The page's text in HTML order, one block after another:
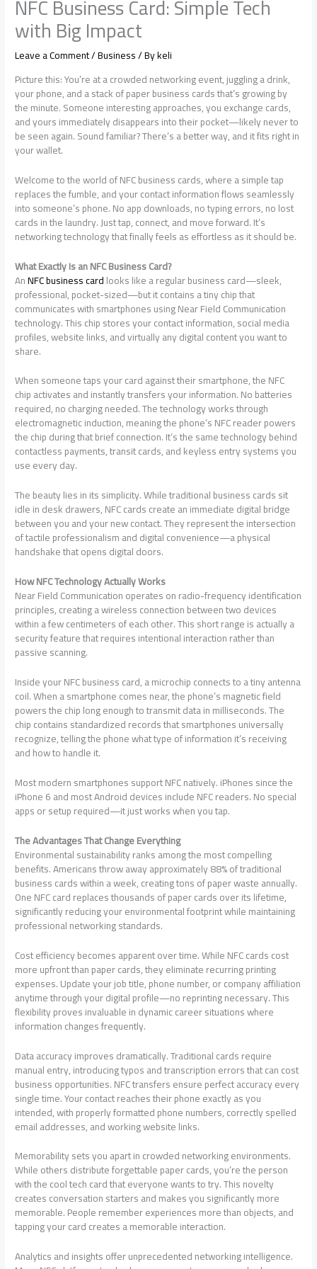
NFC Business Card: Simple Tech
with Big Impact
Leave a Comment/Business/ Bykeli
Picture this: You’re at a crowded networking event, juggling a drink,
your phone, and a stack of paper business cards that’s growing by
the minute. Someone interesting approaches, you exchange cards,
and yours immediately disappears into their pocket—likely never to
be seen again. Sound familiar? There’s a better way, and it fits right in
your wallet.
Welcome to the world of NFC business cards, where a simple tap
replaces the fumble, and your contact information flows seamlessly
into someone’s phone. No app downloads, no typing errors, no lost
cards in the laundry. Just tap, connect, and move forward. It’s
networking technology that finally feels as effortless as it should be.
What Exactly Is an NFC Business Card?
AnNFC business cardlooks like a regular business card—sleek,
professional, pocket-sized—but it contains a tiny chip that
communicates with smartphones using Near Field Communication
technology. This chip stores your contact information, social media
profiles, website links, and virtually any digital content you want to
share.
When someone taps your card against their smartphone, the NFC
chip activates and instantly transfers your information. No batteries
required, no charging needed. The technology works through
electromagnetic induction, meaning the phone’s NFC reader powers
the chip during that brief connection. It’s the same technology behind
contactless payments, transit cards, and keyless entry systems you
use every day.
The beauty lies in its simplicity. While traditional business cards sit
idle in desk drawers, NFC cards create an immediate digital bridge
between you and your new contact. They represent the intersection
of tactile professionalism and digital convenience—a physical
handshake that opens digital doors.
How NFC Technology Actually Works
Near Field Communication operates on radio-frequency identification
principles, creating a wireless connection between two devices
within a few centimeters of each other. This short range is actually a
security feature that requires intentional interaction rather than
passive scanning.
Inside your NFC business card, a microchip connects to a tiny antenna
coil. When a smartphone comes near, the phone’s magnetic field
powers the chip long enough to transmit data in milliseconds. The
chip contains standardized records that smartphones universally
recognize, telling the phone what type of information it’s receiving
and how to handle it.
Most modern smartphones support NFC natively. iPhones since the
iPhone 6 and most Android devices include NFC readers. No special
apps or setup required—it just works when you tap.
The Advantages That Change Everything
Environmental sustainability ranks among the most compelling
benefits. Americans throw away approximately 88% of traditional
business cards within a week, creating tons of paper waste annually.
One NFC card replaces thousands of paper cards over its lifetime,
significantly reducing your environmental footprint while maintaining
professional networking standards.
Cost efficiency becomes apparent over time. While NFC cards cost
more upfront than paper cards, they eliminate recurring printing
expenses. Update your job title, phone number, or company affiliation
anytime through your digital profile—no reprinting necessary. This
flexibility proves invaluable in dynamic career situations where
information changes frequently.
Data accuracy improves dramatically. Traditional cards require
manual entry, introducing typos and transcription errors that can cost
business opportunities. NFC transfers ensure perfect accuracy every
single time. Your contact reaches their phone exactly as you
intended, with properly formatted phone numbers, correctly spelled
email addresses, and working website links.
Memorability sets you apart in crowded networking environments.
While others distribute forgettable paper cards, you’re the person
with the cool tech card that everyone wants to try. This novelty
creates conversation starters and makes you significantly more
memorable. People remember experiences more than objects, and
tapping your card creates a memorable interaction.
Analytics and insights offer unprecedented networking intelligence.